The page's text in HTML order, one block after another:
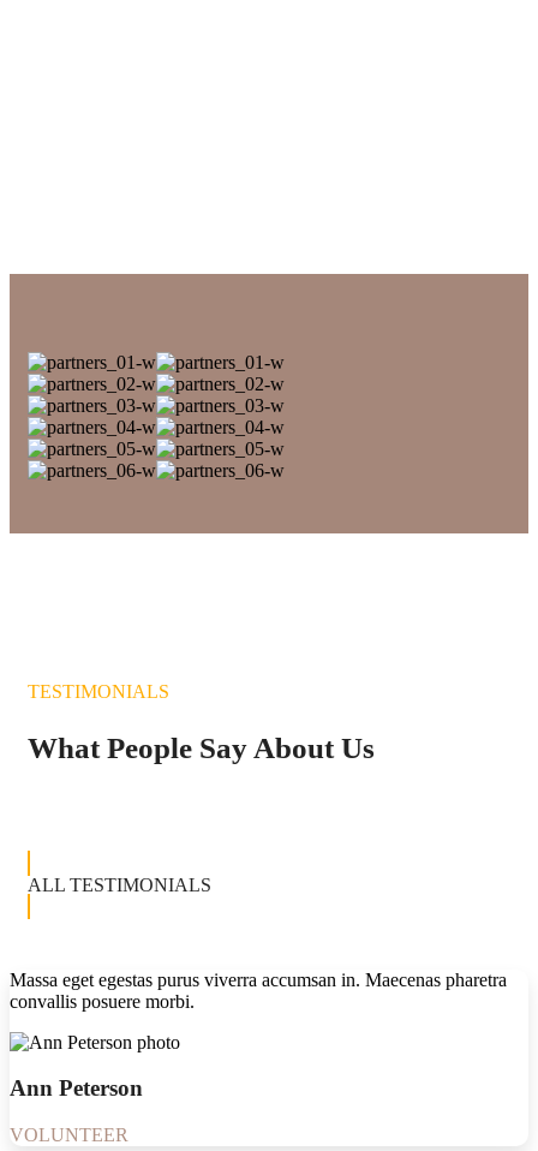
TESTIMONIALS
What People Say About Us
ALL TESTIMONIALS
Massa eget egestas purus viverra accumsan in. Maecenas pharetra
convallis posuere morbi.
Ann Peterson
VOLUNTEER